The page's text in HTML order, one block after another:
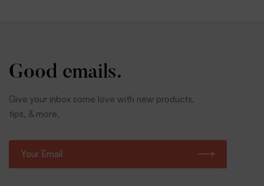
Good emails.
Give your inbox some love with new products,
tips, & more.